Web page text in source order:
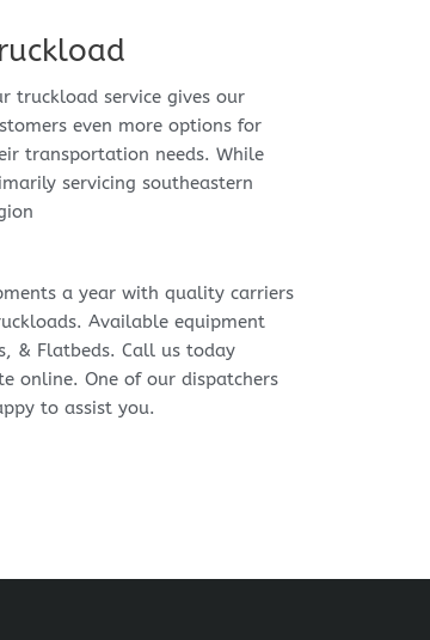
truckload service gives our
even more options for
transportation needs. While
servicing southeastern
a year with quality carriers
Available equipment
& Flatbeds. Call us today
online. One of our dispatchers
to assist you.